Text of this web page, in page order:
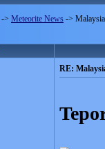
-> Meteorite News ->
RE: